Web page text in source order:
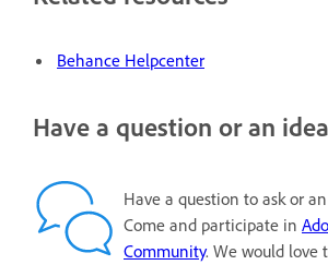
Behance Helpcenter
Have a question or an
Have a question to ask or
Come and participate in
Community. We would love